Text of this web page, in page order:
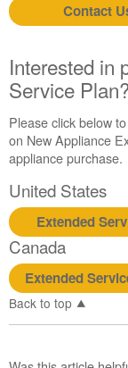
Contact
Interested in
Service
Please click below
on New Appliance
appliance purchase.
United States
Extended
Canada
Extended
Back to top